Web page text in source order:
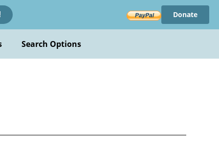
Donate
Search Options